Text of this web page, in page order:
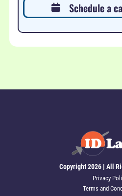
Schedule a
Copyright 2026 | All
Privacy
Terms and